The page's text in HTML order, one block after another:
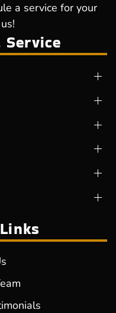
a service for your
Service